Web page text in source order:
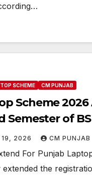
SCHEME CM PUNJAB
Scheme
Semester of
19, 2026 CM PUNJAB
For Punjab
extended the